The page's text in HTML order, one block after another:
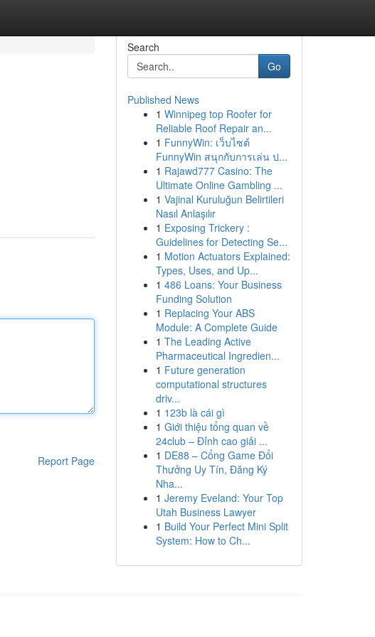
Report Page
Search
Go
Published News
1 Winnipeg top Roofer for
Reliable Roof Repair an...
1 FunnyWin: เว็บไซต์
FunnyWin สนุกกับการเล่น ป...
1 Rajawd777 Casino: The
Ultimate Online Gambling ...
1 Vajinal Kuruluğun Belirtileri
Nasıl Anlaşılır
1 Exposing Trickery :
Guidelines for Detecting Se...
1 Motion Actuators Explained:
Types, Uses, and Up...
1 486 Loans: Your Business
Funding Solution
1 Replacing Your ABS
Module: A Complete Guide
1 The Leading Active
Pharmaceutical Ingredien...
1 Future generation
computational structures
driv...
1 123b là cái gì
1 Giới thiệu tổng quan về
24club – Đỉnh cao giải ...
1 DE88 – Cổng Game Đổi
Thưởng Uy Tín, Đăng Ký
Nha...
1 Jeremy Eveland: Your Top
Utah Business Lawyer
1 Build Your Perfect Mini Split
System: How to Ch...